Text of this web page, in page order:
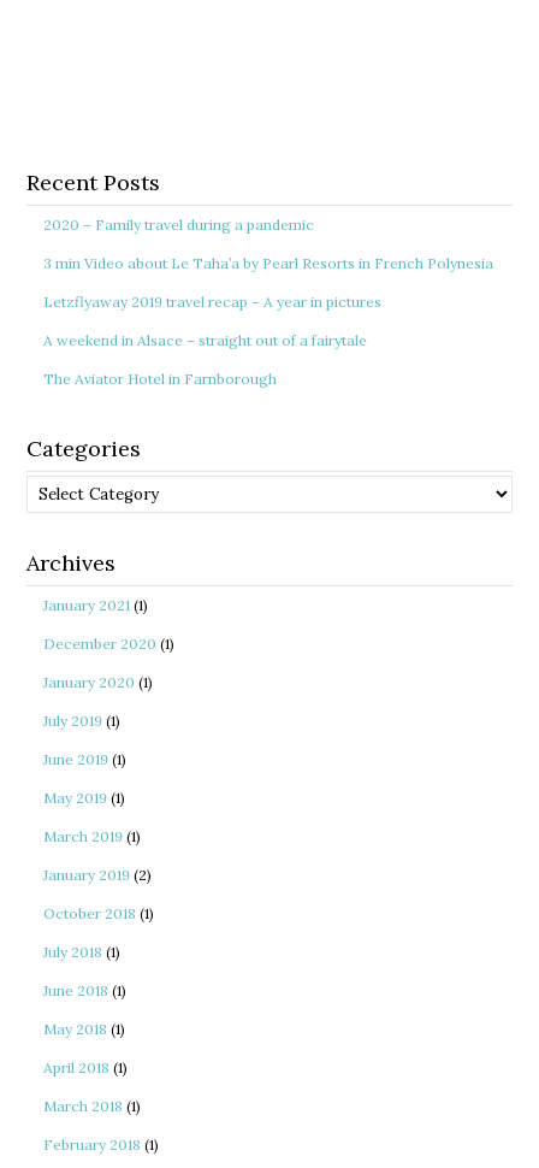
Recent Posts
2020 – Family travel during a pandemic
3 min Video about Le Taha’a by Pearl Resorts in French Polynesia
Letzflyaway 2019 travel recap – A year in pictures
A weekend in Alsace – straight out of a fairytale
The Aviator Hotel in Farnborough
Categories
Categories
Archives
January 2021 (1)
December 2020 (1)
January 2020 (1)
July 2019 (1)
June 2019 (1)
May 2019 (1)
March 2019 (1)
January 2019 (2)
October 2018 (1)
July 2018 (1)
June 2018 (1)
May 2018 (1)
April 2018 (1)
March 2018 (1)
February 2018 (1)